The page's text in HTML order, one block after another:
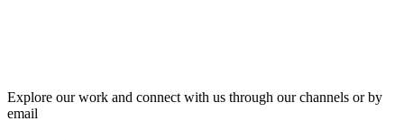
Explore our work and connect with us through our channels or by
email